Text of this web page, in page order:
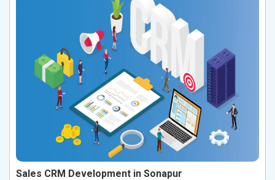
Sales CRM Development in Sonapur